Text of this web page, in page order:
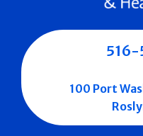
100 Port